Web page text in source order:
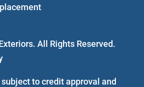
All Rights Reserved.
to credit approval and